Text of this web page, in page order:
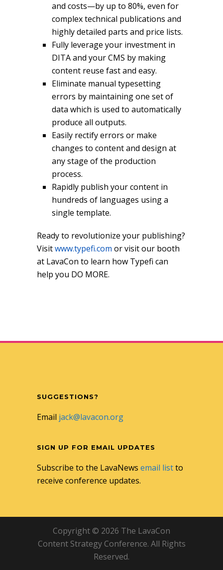
and costs—by up to 80%, even for
complex technical publications and
highly detailed parts and price lists.
Fully leverage your investment in
DITA and your CMS by making
content reuse fast and easy.
Eliminate manual typesetting
errors by maintaining one set of
data which is used to automatically
produce all outputs.
Easily rectify errors or make
changes to content and design at
any stage of the production
process.
Rapidly publish your content in
hundreds of languages using a
single template.
Ready to revolutionize your publishing?
Visitwww.typefi.com or visit our booth
at LavaCon to learn how Typefi can
help you DO MORE.
SUGGESTIONS?
Email jack@lavacon.org
SIGN UP FOR EMAIL UPDATES
Subscribe to the LavaNews email listto
receive conference updates.
Copyright © 2026 The LavaCon
Content Strategy Conference. All Rights
Reserved.